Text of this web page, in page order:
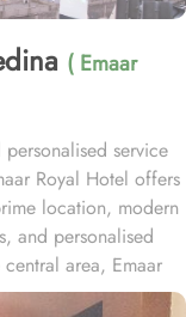
( Emaar
service
Royal Hotel offers
location, modern
and personalised
area, Emaar
Fahd Gate No.21